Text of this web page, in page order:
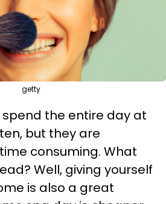
getty
the entire day at
but they are
consuming. What
Well, giving yourself
is also a great